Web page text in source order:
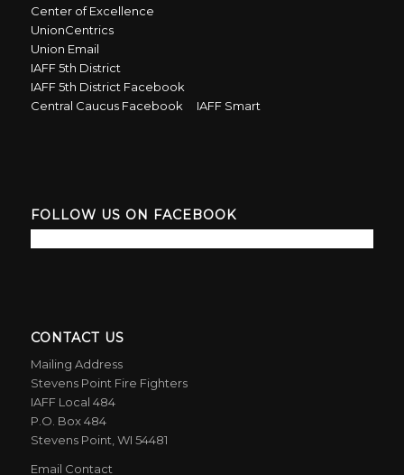
Center of Excellence
UnionCentrics
Union Email
IAFF 5th District
IAFF 5th District Facebook
Central Caucus Facebook
IAFF Smart
FOLLOW US ON FACEBOOK
CONTACT US
Mailing Address
Stevens Point Fire Fighters
IAFF Local 484
P.O. Box 484
Stevens Point, WI 54481
Email Contact